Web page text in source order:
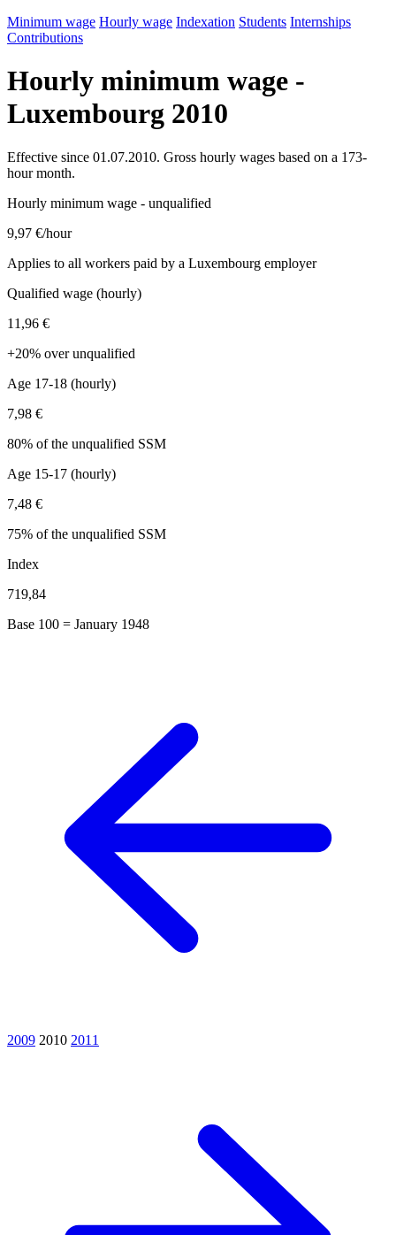
Minimum wage Hourly wage Indexation Students Internships
Contributions
Hourly minimum wage -
Luxembourg 2010
Effective since 01.07.2010. Gross hourly wages based on a 173-
hour month.
Hourly minimum wage - unqualified
9,97 €/hour
Applies to all workers paid by a Luxembourg employer
Qualified wage (hourly)
11,96 €
+20% over unqualified
Age 17-18 (hourly)
7,98 €
80% of the unqualified SSM
Age 15-17 (hourly)
7,48 €
75% of the unqualified SSM
Index
719,84
Base 100 = January 1948
2009 2010 2011